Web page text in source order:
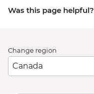
Was this page helpful?
Change region